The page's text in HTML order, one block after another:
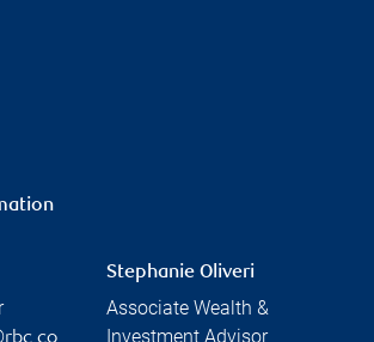
Stephanie Oliveri
Associate Wealth &
Investment Advisor